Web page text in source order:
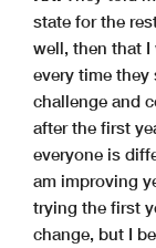
state for the
well, then that I
every time they
challenge and
after the first
everyone is
am improving
trying the first
change, but I